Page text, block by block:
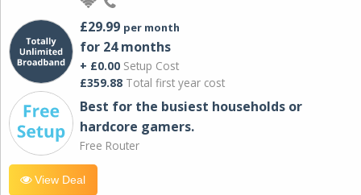
£29.99 per month
for 24 months
+ £0.00 Setup Cost
£359.88 Total first year cost
Best for the busiest households or
hardcore gamers.
Free Router
View Deal